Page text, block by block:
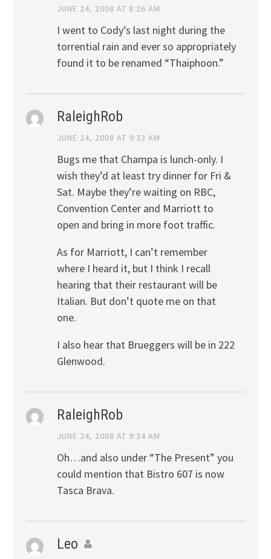
JUNE 24, 2008 AT 8:26 AM
I went to Cody’s last night during the
torrential rain and ever so appropriately
found it to be renamed “Thaiphoon.”
RaleighRob
JUNE 24, 2008 AT 9:33 AM
Bugs me that Champa is lunch-only. I
wish they’d at least try dinner for Fri &
Sat. Maybe they’re waiting on RBC,
Convention Center and Marriott to
open and bring in more foot traffic.
As for Marriott, I can’t remember
where I heard it, but I think I recall
hearing that their restaurant will be
Italian. But don’t quote me on that
one.
I also hear that Brueggers will be in 222
Glenwood.
RaleighRob
JUNE 24, 2008 AT 9:34 AM
Oh…and also under “The Present” you
could mention that Bistro 607 is now
Tasca Brava.
Leo